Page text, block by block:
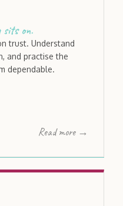
sits on.
trust. Understand
and practise the
dependable.
Read more →